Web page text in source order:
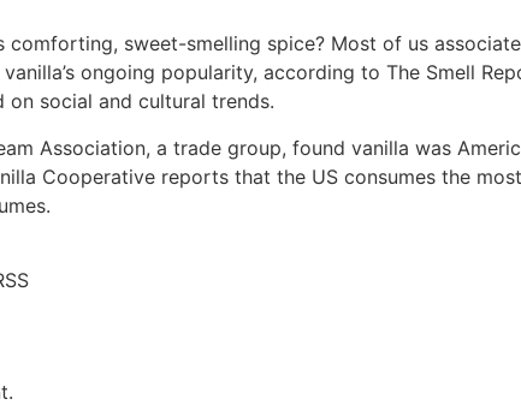
comforting, sweet-smelling spice? Most of us
ongoing popularity, according to The Smell
on social and cultural trends.
Association, a trade group, found vanilla was
Cooperative reports that the US consumes the